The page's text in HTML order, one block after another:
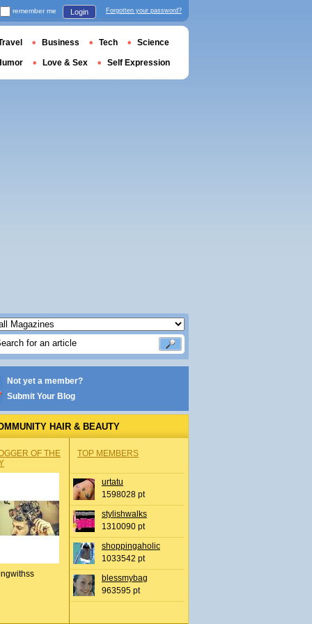
Not yet a member?
Submit Your Blog
HAIR & BEAUTY
OF THE
TOP MEMBERS
urtatu
1598028 pt
stylishwalks
1310090 pt
shoppingaholic
1033542 pt
blessmybag
963595 pt
remember me Login Forgotten your password?
Business Tech Science
Love & Sex Self Expression